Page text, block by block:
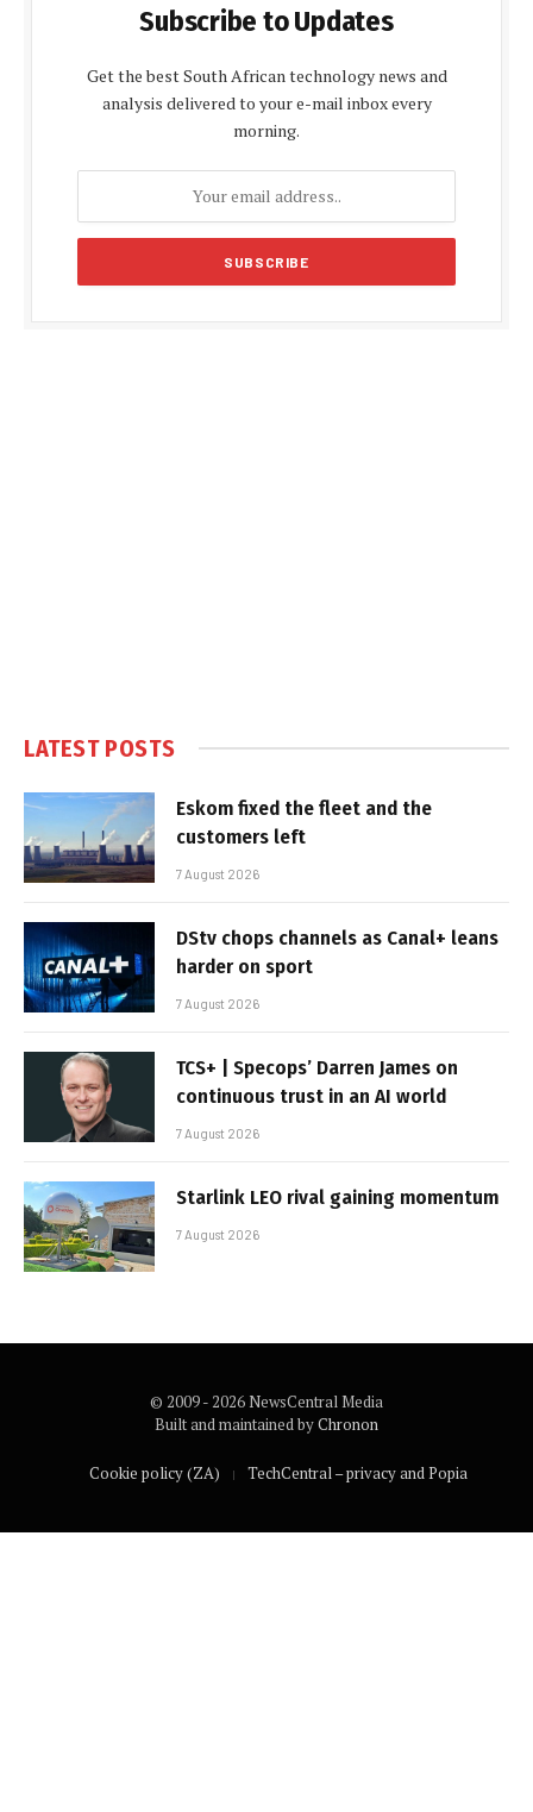
Subscribe to Updates
Get the best South African technology news and
analysis delivered to your e-mail inbox every
morning.
LATEST POSTS
Eskom fixed the fleet and the
customers left
7 August 2026
DStv chops channels as Canal+ leans
harder on sport
7 August 2026
TCS+ | Specops’ Darren James on
continuous trust in an AI world
7 August 2026
Starlink LEO rival gaining momentum
7 August 2026
© 2009 - 2026 NewsCentral Media
Built and maintained byChronon
Cookie policy (ZA) TechCentral – privacy and Popia